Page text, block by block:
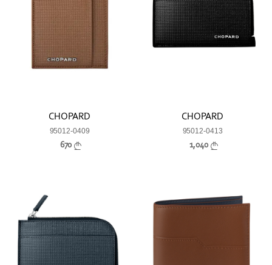
CHOPARD
95012-0409
670
CHOPARD
95012-0413
1,040